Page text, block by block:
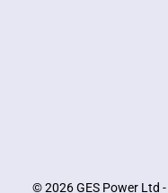
© 2026 GES Power Ltd